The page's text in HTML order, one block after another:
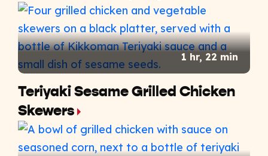
1 hr, 22 min
Teriyaki Sesame Grilled Chicken
Skewers